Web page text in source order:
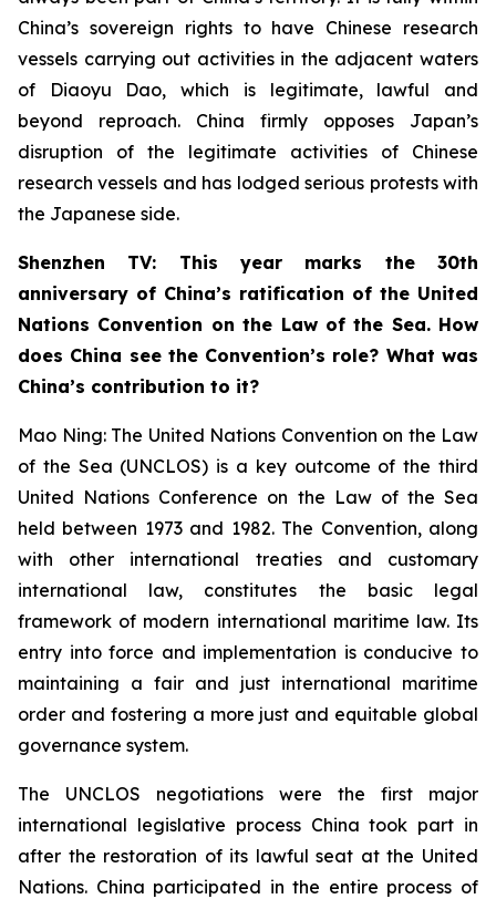
China’s sovereign rights to have Chinese research
vessels carrying out activities in the adjacent waters
of Diaoyu Dao, which is legitimate, lawful and
beyond reproach. China firmly opposes Japan’s
disruption of the legitimate activities of Chinese
research vessels and has lodged serious protests with
the Japanese side.
Shenzhen TV: This year marks the 30th
anniversary of China’s ratification of the United
Nations Convention on the Law of the Sea. How
does China see the Convention’s role? What was
China’s contribution to it?
Mao Ning: The United Nations Convention on the Law
of the Sea (UNCLOS) is a key outcome of the third
United Nations Conference on the Law of the Sea
held between 1973 and 1982. The Convention, along
with other international treaties and customary
international law, constitutes the basic legal
framework of modern international maritime law. Its
entry into force and implementation is conducive to
maintaining a fair and just international maritime
order and fostering a more just and equitable global
governance system.
The UNCLOS negotiations were the first major
international legislative process China took part in
after the restoration of its lawful seat at the United
Nations. China participated in the entire process of